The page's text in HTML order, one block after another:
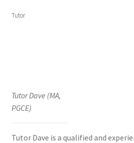
Tutor
Tutor Dave (MA,
PGCE)
Tutor Dave is a qualified and